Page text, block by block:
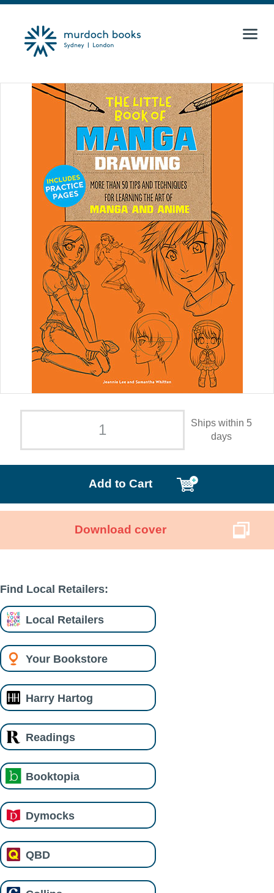
Ships within 5
days
Add to Cart
Download cover
Find Local Retailers:
Local Retailers
Your Bookstore
Harry Hartog
Readings
Booktopia
Dymocks
QBD